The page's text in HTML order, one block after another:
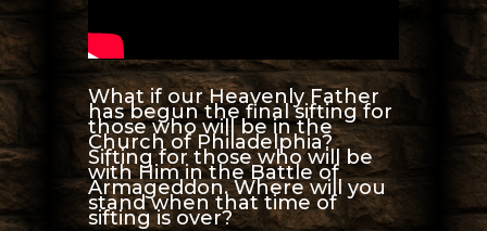
What if our Heavenly Father
has begun the final sifting for
those who will be in the
Church of Philadelphia?
Sifting for those who will be
with Him in the Battle of
Armageddon. Where will you
stand when that time of
sifting is over?